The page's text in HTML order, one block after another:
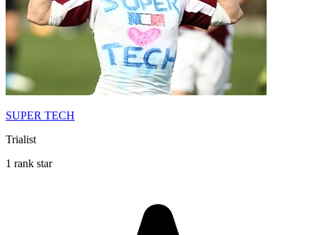
SUPER TECH
Trialist
1 rank star